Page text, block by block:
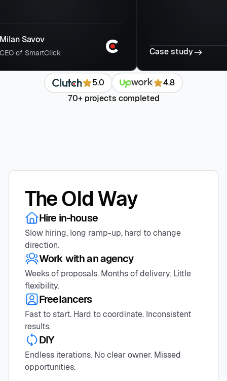
Milan Savov
CEO of SmartClick
5.0
4.8
70+ projects completed
The Old Way
Hire in-house
Slow hiring, long ramp-up, hard to change
direction.
Work with an agency
Weeks of proposals. Months of delivery. Little
flexibility.
Freelancers
Fast to start. Hard to coordinate. Inconsistent
results.
DIY
Endless iterations. No clear owner. Missed
opportunities.